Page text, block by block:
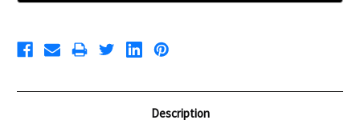
Description